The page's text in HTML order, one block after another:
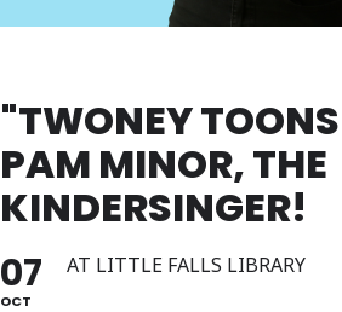
"TWONEY
PAM MINOR, THE
KINDERSINGER!
07
OCT
AT LITTLE FALLS LIBRARY